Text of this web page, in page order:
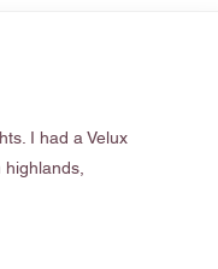
I had a Velux